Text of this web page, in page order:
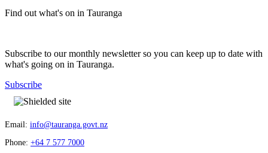
Find out what's on in Tauranga
Subscribe to our monthly newsletter so you can keep up to date with
what's going on in Tauranga.
Subscribe
Email: info@tauranga.govt.nz
Phone: +64 7 577 7000